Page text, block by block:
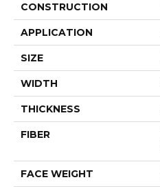
CONSTRUCTION
APPLICATION
SIZE
WIDTH
THICKNESS
FIBER
FACE WEIGHT